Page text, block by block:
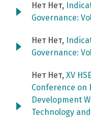
Нет Нет,
Governance:
Нет Нет,
Governance:
Нет Нет, XV
Conference on
Development
Technology